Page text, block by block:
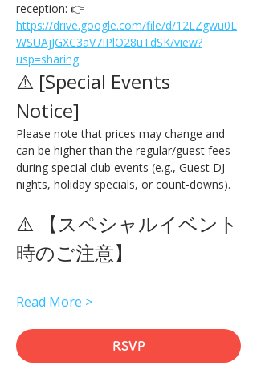
reception: 👉
https://drive.google.com/file/d/12LZgwu0L
WSUAjJGXC3aV7IPlO28uTdSK/view?
usp=sharing
⚠️ [Special Events
Notice]
Please note that prices may change and
can be higher than the regular/guest fees
during special club events (e.g., Guest DJ
nights, holiday specials, or count-downs).
⚠️ 【スペシャルイベント
時のご注意】
Read More >
RSVP